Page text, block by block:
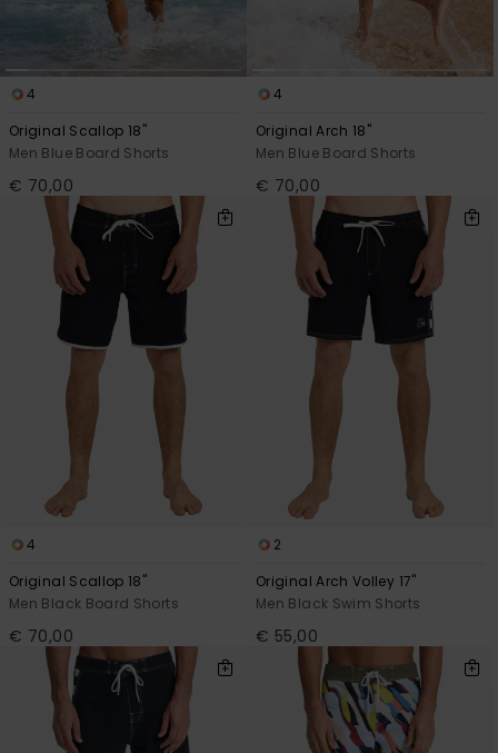
4
Original Scallop 18"
Men Blue Board Shorts
€ 70,00
4
Original Arch 18"
Men Blue Board Shorts
€ 70,00
4
Original Scallop 18"
Men Black Board Shorts
€ 70,00
2
Original Arch Volley 17"
Men Black Swim Shorts
€ 55,00